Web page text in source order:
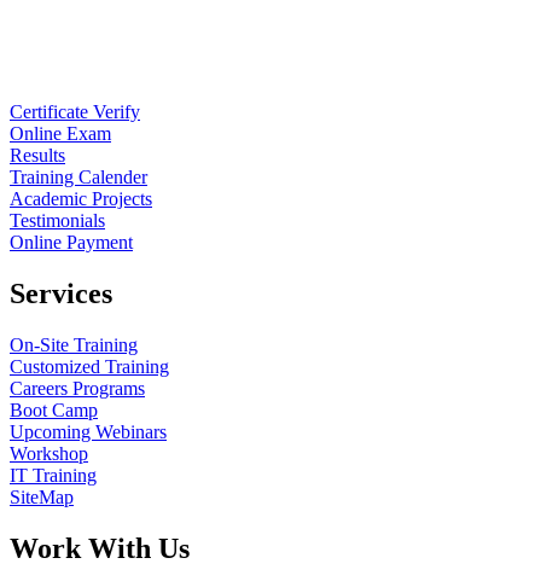
Certificate Verify
Online Exam
Results
Training Calender
Academic Projects
Testimonials
Online Payment
Services
On-Site Training
Customized Training
Careers Programs
Boot Camp
Upcoming Webinars
Workshop
IT Training
SiteMap
Work With Us